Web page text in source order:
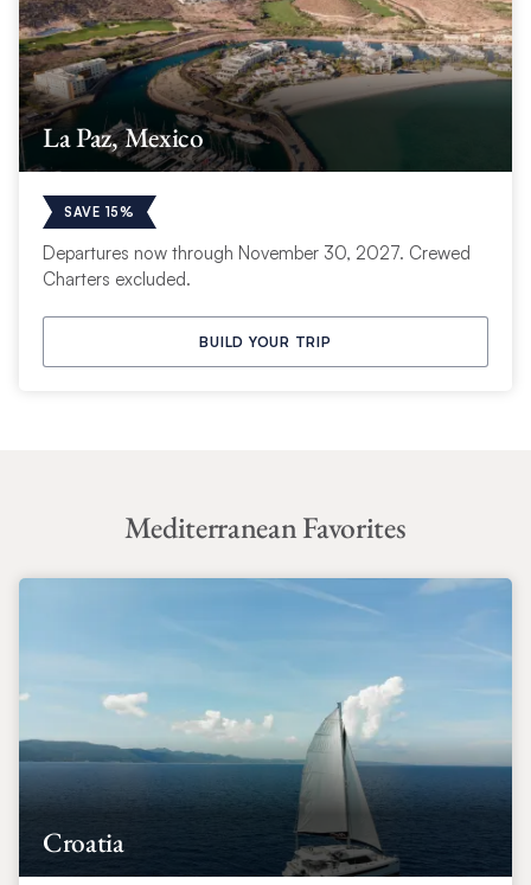
La Paz, Mexico
SAVE 15%
Departures now through November 30, 2027. Crewed
Charters excluded.
BUILD YOUR TRIP
Mediterranean Favorites
Croatia